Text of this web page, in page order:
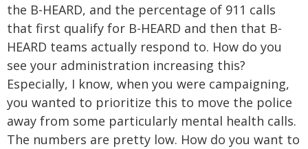
the B-HEARD, and the percentage of 911 calls
that first qualify for B-HEARD and then that B-
HEARD teams actually respond to. How do you
see your administration increasing this?
Especially, I know, when you were campaigning,
you wanted to prioritize this to move the police
away from some particularly mental health calls.
The numbers are pretty low. How do you want to